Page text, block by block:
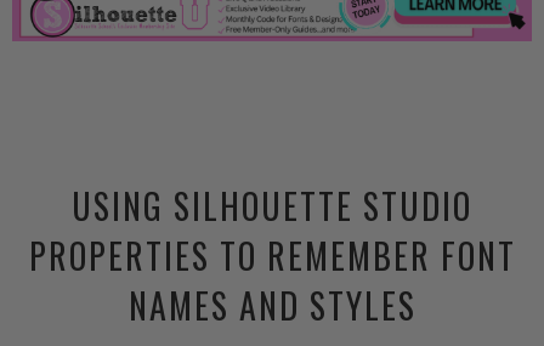
USING SILHOUETTE STUDIO
PROPERTIES TO REMEMBER FONT
NAMES AND STYLES